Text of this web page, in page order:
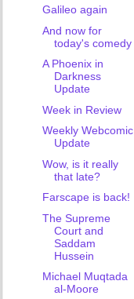
Galileo again
And now for
today's comedy
A Phoenix in
Darkness
Update
Week in Review
Weekly Webcomic
Update
Wow, is it really
that late?
Farscape is back!
The Supreme
Court and
Saddam
Hussein
Michael Muqtada
al-Moore